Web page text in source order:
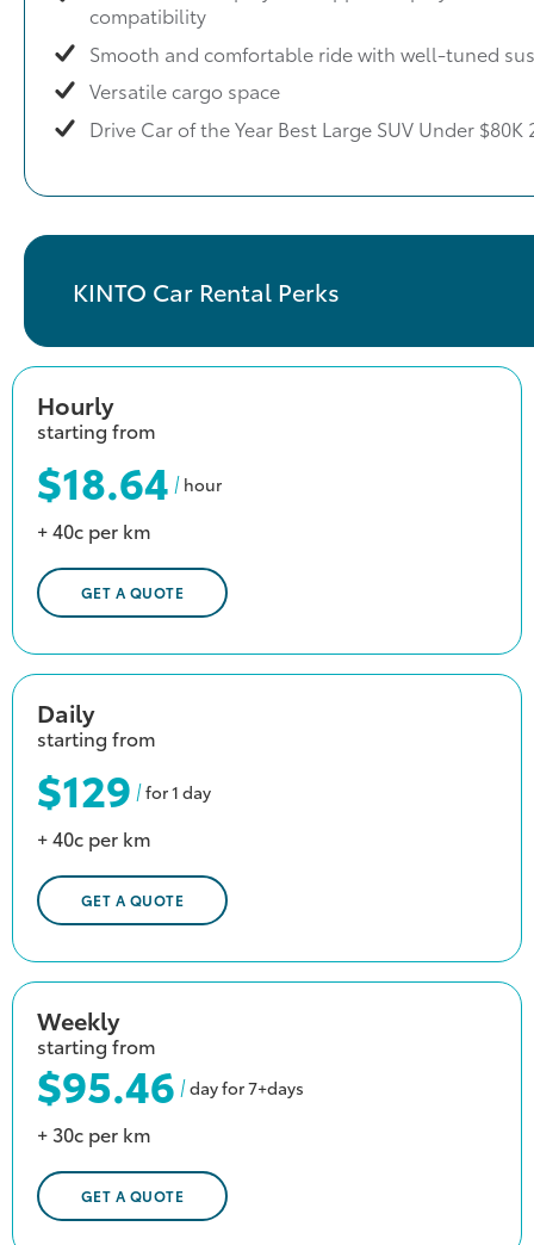
compatibility
Smooth and comfortable ride with well-tuned
Versatile cargo space
Drive Car of the Year Best Large SUV Under $80K
KINTO Car Rental Perks
Hourly
starting from
$18.64 hour
+ 40c per km
GET A QUOTE
Daily
starting from
$129 for 1 day
+ 40c per km
GET A QUOTE
Weekly
starting from
$95.46 day for 7+days
+ 30c per km
GET A QUOTE